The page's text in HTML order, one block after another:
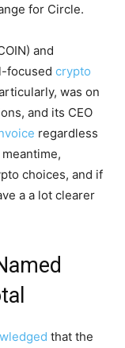
for Circle.
and
focused crypto
was on
and its CEO
regardless
choices, and if
a a lot clearer
that the